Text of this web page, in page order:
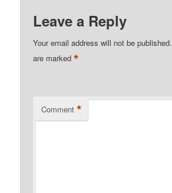
Leave a Reply
Your email address will not be published.
are marked*
Comment *